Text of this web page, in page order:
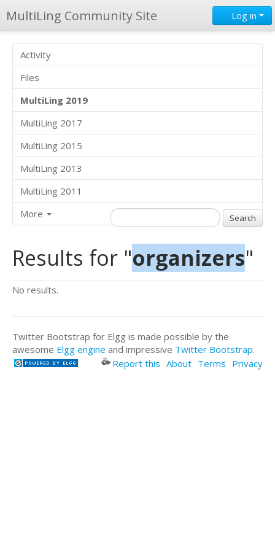
MultiLing Community Site Log in
Activity
Files
MultiLing 2019
MultiLing 2017
MultiLing 2015
MultiLing 2013
MultiLing 2011
More
Results for "organizers"
No results.
Twitter Bootstrap for Elgg is made possible by the
awesome Elgg engine and impressive Twitter Bootstrap.
Report this About Terms Privacy